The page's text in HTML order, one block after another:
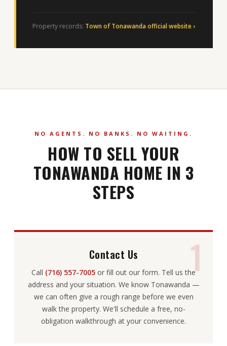
Property records: Town of Tonawanda official website ›
NO AGENTS. NO BANKS. NO WAITING.
HOW TO SELL YOUR
TONAWANDA HOME IN 3
STEPS
1
Contact Us
Call (716) 557-7005 or fill out our form. Tell us the
address and your situation. We know Tonawanda —
we can often give a rough range before we even
walk the property. We'll schedule a free, no-
obligation walkthrough at your convenience.